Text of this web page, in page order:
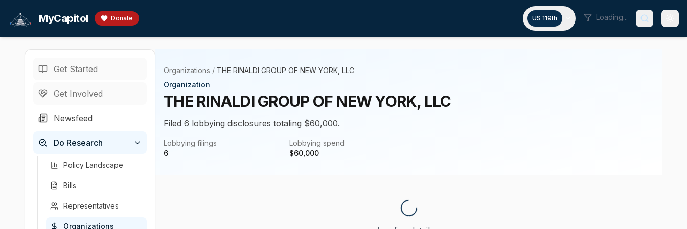
MyCapitol Donate US 119th Loading...
Get Started
Get Involved
Newsfeed
Do Research
Policy Landscape
Bills
Representatives
Organizations
Organizations / THE RINALDI GROUP OF NEW YORK, LLC
Organization
THE RINALDI GROUP OF NEW YORK, LLC
Filed 6 lobbying disclosures totaling $60,000.
Lobbying filings
6
Lobbying spend
$60,000